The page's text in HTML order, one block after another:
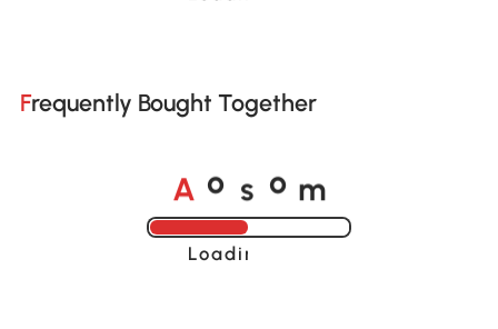
Frequently Bought Together
A o s o m
Loading......